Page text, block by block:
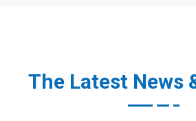
The Latest News